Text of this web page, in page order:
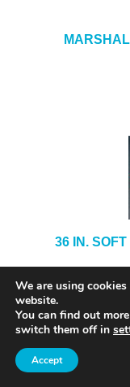
36 IN.
We are using
website.
You can find out
switch them off in
Accept